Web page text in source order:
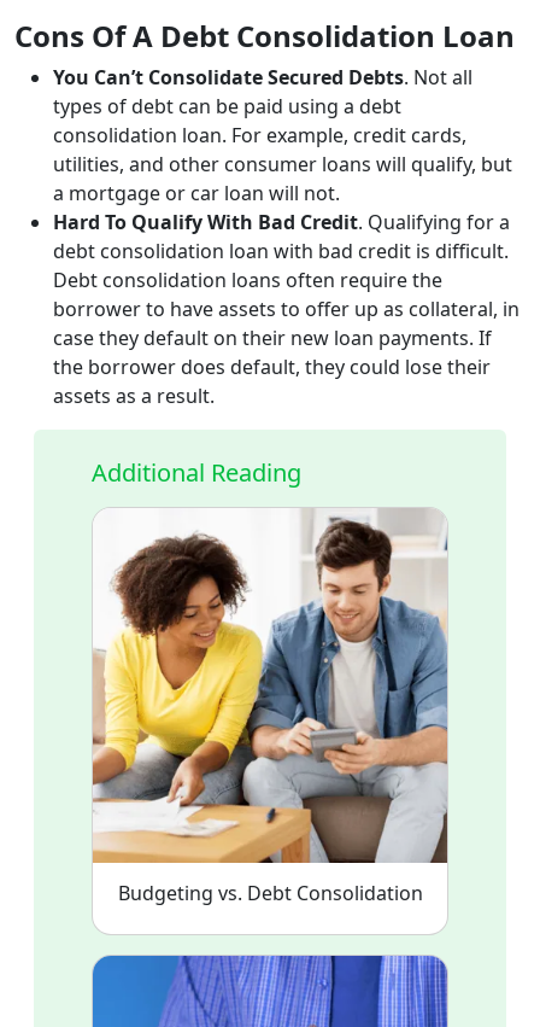
Cons Of A Debt Consolidation Loan
You Can’t Consolidate Secured Debts. Not all
types of debt can be paid using a debt
consolidation loan. For example, credit cards,
utilities, and other consumer loans will qualify, but
a mortgage or car loan will not.
Hard To Qualify With Bad Credit. Qualifying for a
debt consolidation loan with bad credit is difficult.
Debt consolidation loans often require the
borrower to have assets to offer up as collateral, in
case they default on their new loan payments. If
the borrower does default, they could lose their
assets as a result.
Additional Reading
Budgeting vs. Debt Consolidation